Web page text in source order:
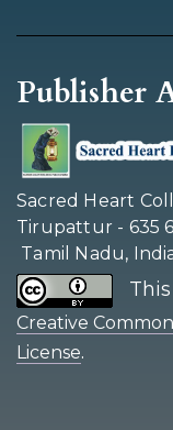
Publisher
Sacred Heart
Tirupattur - 635
Tamil Nadu,
This
Creative
License.